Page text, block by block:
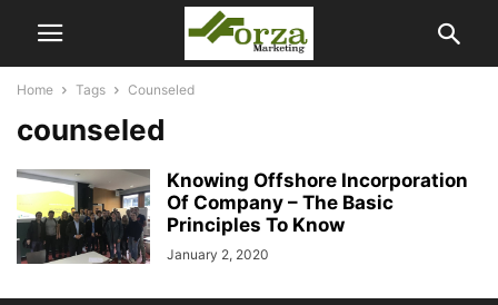
Home Tags Counseled
counseled
Knowing Offshore Incorporation
Of Company – The Basic
Principles To Know
January 2, 2020